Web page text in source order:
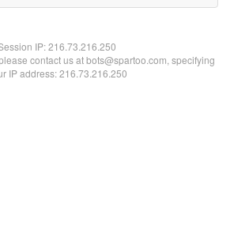
IP:216.73.216.250
contact us at bots@spartoo.com, specifying
IP address: 216.73.216.250